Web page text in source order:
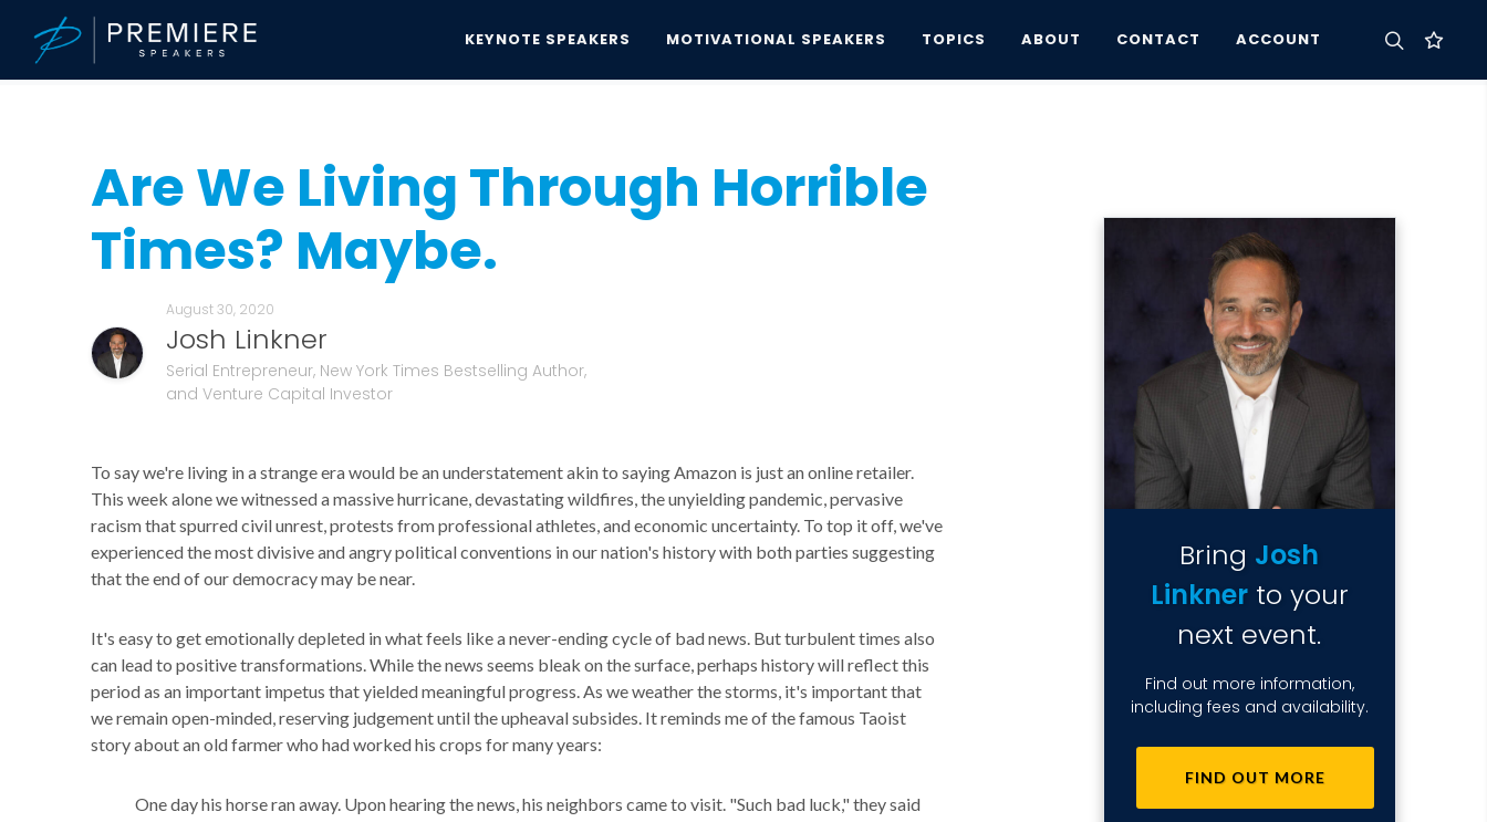
KEYNOTE SPEAKERS MOTIVATIONAL SPEAKERS TOPICS ABOUT CONTACT ACCOUNT
Speakers Bureau
Are We Living Through Horrible
Times? Maybe.
August 30, 2020
Josh Linkner
Serial Entrepreneur, New York Times Bestselling Author,
and Venture Capital Investor
To say we're living in a strange era would be an understatement akin to saying Amazon is just an online retailer.
This week alone we witnessed a massive hurricane, devastating wildfires, the unyielding pandemic, pervasive
racism that spurred civil unrest, protests from professional athletes, and economic uncertainty. To top it off, we've
experienced the most divisive and angry political conventions in our nation's history with both parties suggesting
that the end of our democracy may be near.
It's easy to get emotionally depleted in what feels like a never-ending cycle of bad news. But turbulent times also
can lead to positive transformations. While the news seems bleak on the surface, perhaps history will reflect this
period as an important impetus that yielded meaningful progress. As we weather the storms, it's important that
we remain open-minded, reserving judgement until the upheaval subsides. It reminds me of the famous Taoist
story about an old farmer who had worked his crops for many years:
One day his horse ran away. Upon hearing the news, his neighbors came to visit. "Such bad luck," they said
Bring Josh
Linknerto your
next event.
Find out more information,
including fees and availability.
FIND OUT MORE